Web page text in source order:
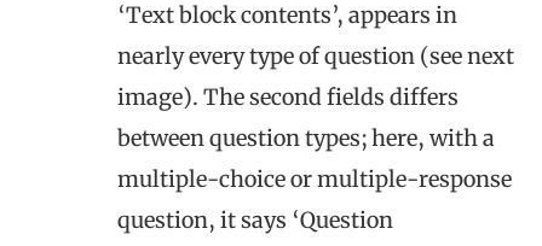
‘Text block contents’, appears in
nearly every type of question (see next
image). The second fields differs
between question types; here, with a
multiple-choice or multiple-response
question, it says ‘Question